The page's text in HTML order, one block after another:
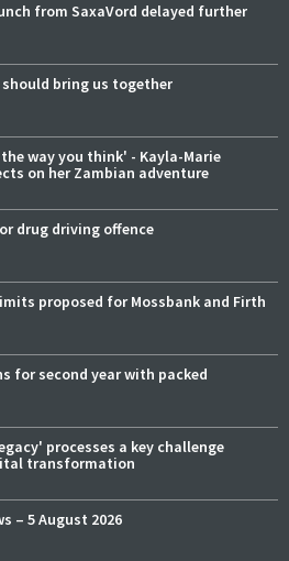
from SaxaVord delayed further
bring us together
way you think' - Kayla-Marie
on her Zambian adventure
drug driving offence
proposed for Mossbank and Firth
for second year with packed
processes a key challenge
transformation
– 5 August 2026